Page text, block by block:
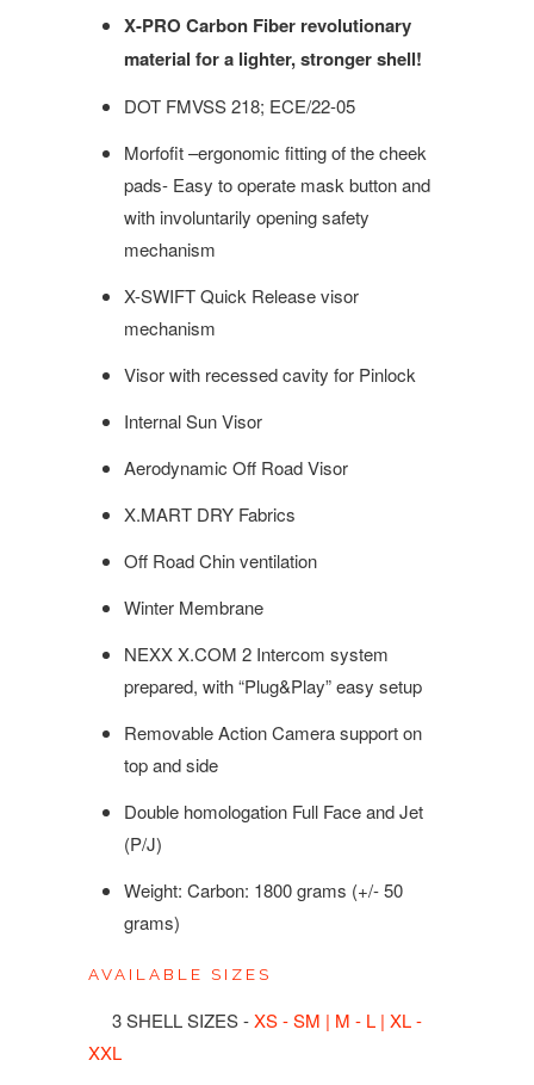
X-PRO Carbon Fiber revolutionary
material for a lighter, stronger shell!
DOT FMVSS 218; ECE/22-05
Morfofit –ergonomic fitting of the cheek
pads- Easy to operate mask button and
with involuntarily opening safety
mechanism
X-SWIFT Quick Release visor
mechanism
Visor with recessed cavity for Pinlock
Internal Sun Visor
Aerodynamic Off Road Visor
X.MART DRY Fabrics
Off Road Chin ventilation
Winter Membrane
NEXX X.COM 2 Intercom system
prepared, with “Plug&Play” easy setup
Removable Action Camera support on
top and side
Double homologation Full Face and Jet
(P/J)
Weight: Carbon: 1800 grams (+/- 50
grams)
AVAILABLE SIZES
3 SHELL SIZES -XS - SM | M - L | XL -
XXL